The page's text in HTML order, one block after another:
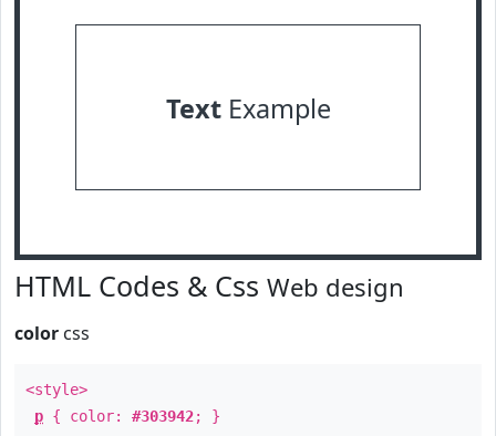
TextExample
HTML Codes & Css Web design
color css
<style>
p { color: #303942; }